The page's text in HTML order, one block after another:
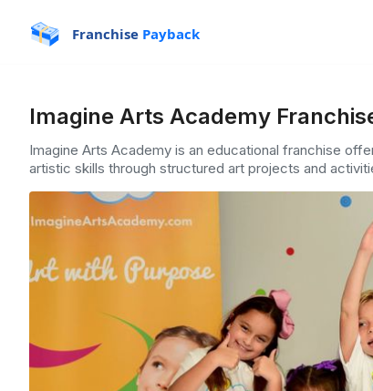
Franchise Payback
Imagine Arts Academy
Imagine Arts Academy is an educational franchise
artistic skills through structured art projects and